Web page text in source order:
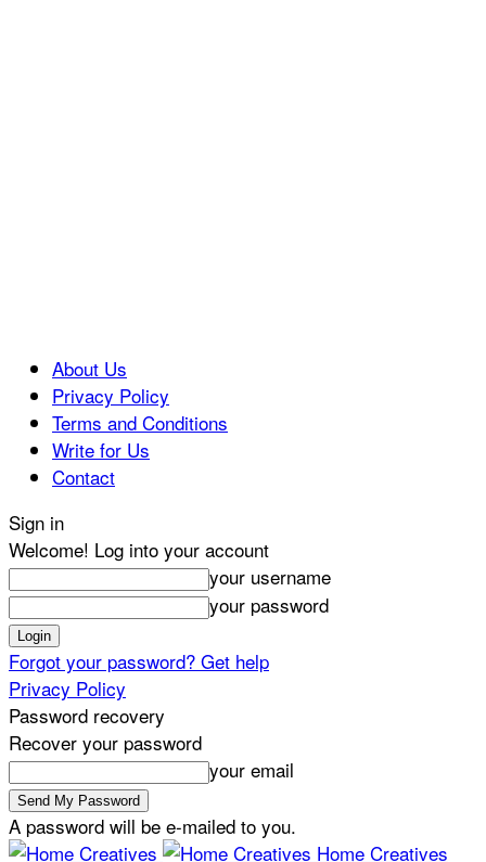
About Us
Privacy Policy
Terms and Conditions
Write for Us
Contact
Sign in
Welcome! Log into your account
your username
your password
Forgot your password? Get help
Privacy Policy
Password recovery
Recover your password
your email
A password will be e-mailed to you.
Home Creatives